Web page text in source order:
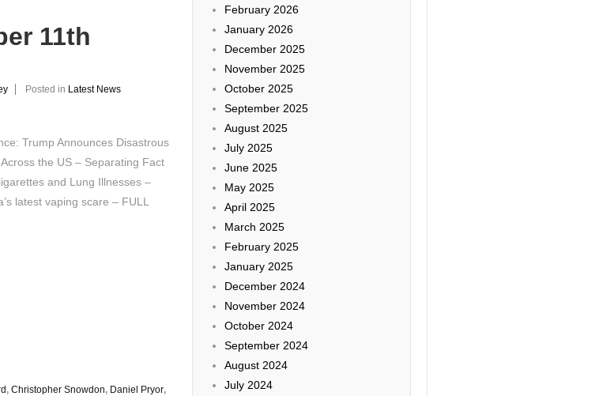
11th
Posted in Latest News
Trump Announces Disastrous
the US – Separating Fact
and Lung Illnesses –
latest vaping scare – FULL
, Christopher Snowdon, Daniel Pryor,
February 2026
January 2026
December 2025
November 2025
October 2025
September 2025
August 2025
July 2025
June 2025
May 2025
April 2025
March 2025
February 2025
January 2025
December 2024
November 2024
October 2024
September 2024
August 2024
July 2024